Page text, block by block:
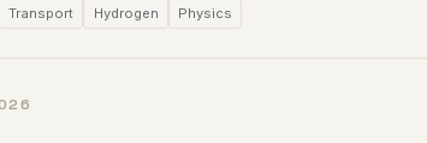
Transport Hydrogen Physics